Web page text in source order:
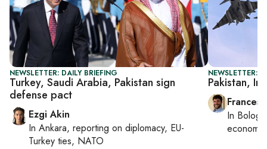
NEWSLETTER: DAILY BRIEFING
Turkey, Saudi Arabia, Pakistan sign
defense pact
Ezgi Akin
In Ankara, reporting on diplomacy, EU-
Turkey ties, NATO
NEWSLETTER:
Pakistan,
In